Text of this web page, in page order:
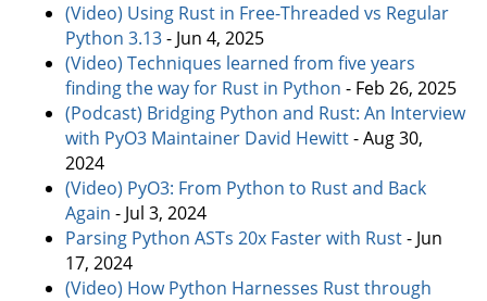
(Video) Using Rust in Free-Threaded vs Regular
Python 3.13- Jun 4, 2025
(Video) Techniques learned from five years
finding the way for Rust in Python - Feb 26, 2025
(Podcast) Bridging Python and Rust: An Interview
with PyO3 Maintainer David Hewitt- Aug 30,
2024
(Video) PyO3: From Python to Rust and Back
Again - Jul 3, 2024
Parsing Python ASTs 20x Faster with Rust- Jun
17, 2024
(Video) How Python Harnesses Rust through